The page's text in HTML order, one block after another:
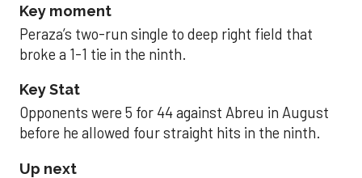
Key moment
Peraza’s two-run single to deep right field that
broke a 1-1 tie in the ninth.
Key Stat
Opponents were 5 for 44 against Abreu in August
before he allowed four straight hits in the ninth.
Up next